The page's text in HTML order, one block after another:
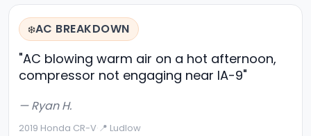
❄️AC BREAKDOWN
"AC blowing warm air on a hot afternoon,
compressor not engaging near IA-9"
— Ryan H.
2019 Honda CR-V·📍 Ludlow